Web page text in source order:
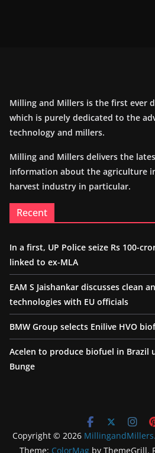
Milling and Millers is the first ever
which is purely dedicated to the
technology and millers.
Milling and Millers delivers the
information about the agriculture
harvest industry in particular.
Recent
In a first, UP Police seize Rs 100-
linked to ex-MLA
EAM S Jaishankar discusses clean
technologies with EU officials
BMW Group selects Enilive HVO
Acelen to produce biofuel in Brazil
Bunge
Copyright © 2026
Theme: ColorMag by ThemeGrill.